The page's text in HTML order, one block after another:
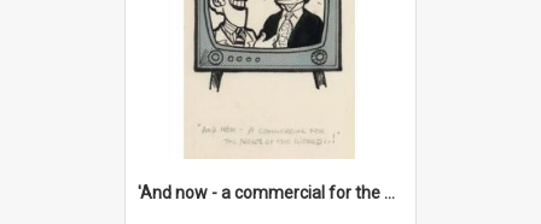
'And now - a commercial for the News of the World..!'